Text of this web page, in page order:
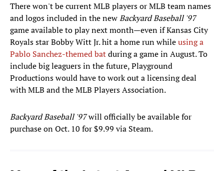
There won't be current MLB players or MLB team names
and logos included in the newBackyard Baseball '97
game available to play next month—even if Kansas City
Royals star Bobby Witt Jr. hit a home run whileusing a
Pablo Sanchez-themed batduring a game in August. To
include big leaguers in the future, Playground
Productions would have to work out a licensing deal
with MLB and the MLB Players Association.
Backyard Baseball '97will officially be available for
purchase on Oct. 10 for $9.99 via Steam.